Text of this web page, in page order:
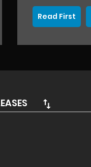
Read First